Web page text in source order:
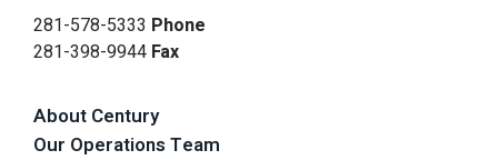
281-578-5333 Phone
281-398-9944 Fax
About Century
Our Operations Team